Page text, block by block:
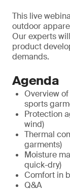
This live
outdoor
Our experts
product
demands.
Agenda
Overview
sports
Protection
wind)
Thermal
garments)
Moisture
quick-dry)
Comfort in
Q&A